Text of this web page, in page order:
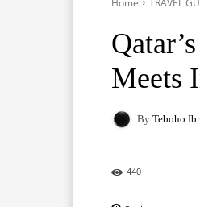
Meets
By Teboho
440